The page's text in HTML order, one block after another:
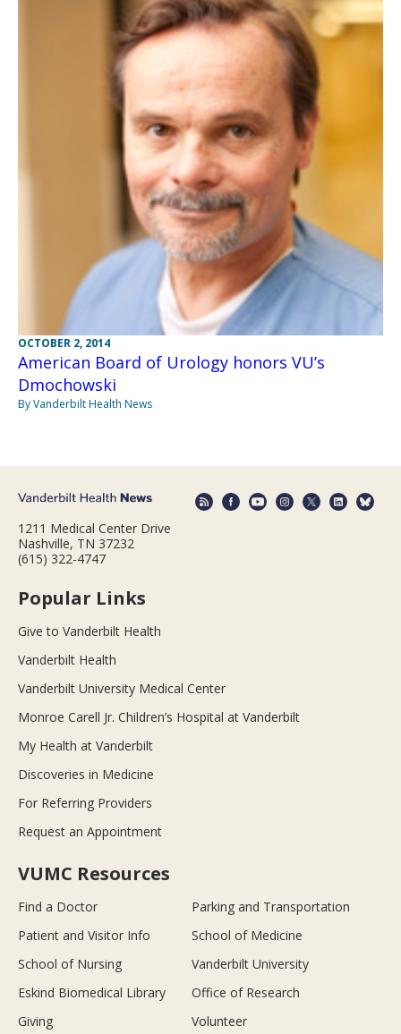
OCTOBER 2, 2014
American Board of Urology honors VU’s
Dmochowski
By Vanderbilt Health News
1211 Medical Center Drive
Nashville, TN 37232
(615) 322-4747
Popular Links
Give to Vanderbilt Health
Vanderbilt Health
Vanderbilt University Medical Center
Monroe Carell Jr. Children’s Hospital at Vanderbilt
My Health at Vanderbilt
Discoveries in Medicine
For Referring Providers
Request an Appointment
VUMC Resources
Find a Doctor
Parking and Transportation
Patient and Visitor Info
School of Medicine
School of Nursing
Vanderbilt University
Eskind Biomedical Library
Office of Research
Giving
Volunteer